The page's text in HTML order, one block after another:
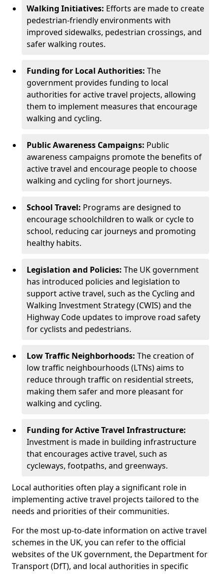
Walking Initiatives: Efforts are made to create
pedestrian-friendly environments with
improved sidewalks, pedestrian crossings, and
safer walking routes.
Funding for Local Authorities: The
government provides funding to local
authorities for active travel projects, allowing
them to implement measures that encourage
walking and cycling.
Public Awareness Campaigns: Public
awareness campaigns promote the benefits of
active travel and encourage people to choose
walking and cycling for short journeys.
School Travel: Programs are designed to
encourage schoolchildren to walk or cycle to
school, reducing car journeys and promoting
healthy habits.
Legislation and Policies: The UK government
has introduced policies and legislation to
support active travel, such as the Cycling and
Walking Investment Strategy (CWIS) and the
Highway Code updates to improve road safety
for cyclists and pedestrians.
Low Traffic Neighborhoods: The creation of
low traffic neighbourhoods (LTNs) aims to
reduce through traffic on residential streets,
making them safer and more pleasant for
walking and cycling.
Funding for Active Travel Infrastructure:
Investment is made in building infrastructure
that encourages active travel, such as
cycleways, footpaths, and greenways.
Local authorities often play a significant role in
implementing active travel projects tailored to the
needs and priorities of their communities.
For the most up-to-date information on active travel
schemes in the UK, you can refer to the official
websites of the UK government, the Department for
Transport (DfT), and local authorities in specific